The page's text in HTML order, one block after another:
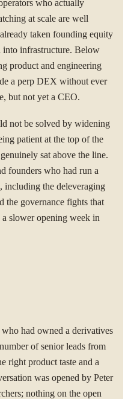
who actually
at scale are well
taken founding equity
into infrastructure. Below
product and engineering
a perp DEX without ever
but not yet a CEO.
not be solved by widening
patient at the top of the
sat above the line.
founders who had run a
including the deleveraging
the governance fights that
slower opening week in
had owned a derivatives
of senior leads from
right product taste and a
was opened by Peter
nothing on the open